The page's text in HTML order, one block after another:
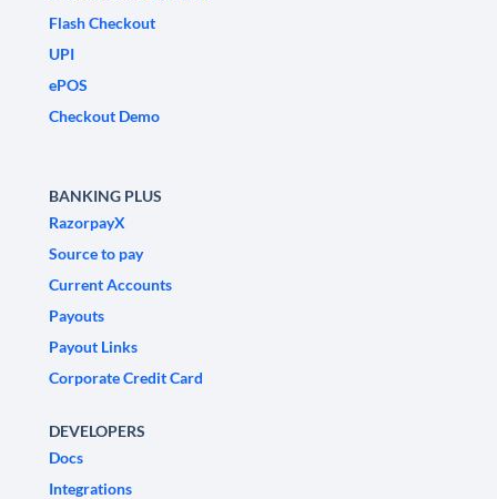
Flash Checkout
UPI
ePOS
Checkout Demo
BANKING PLUS
RazorpayX
Source to pay
Current Accounts
Payouts
Payout Links
Corporate Credit Card
DEVELOPERS
Docs
Integrations